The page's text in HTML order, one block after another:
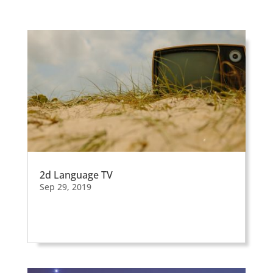
2d Language TV
Sep 29, 2019